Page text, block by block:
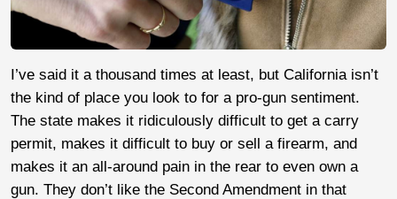
I’ve said it a thousand times at least, but California isn’t
the kind of place you look to for a pro-gun sentiment.
The state makes it ridiculously difficult to get a carry
permit, makes it difficult to buy or sell a firearm, and
makes it an all-around pain in the rear to even own a
gun. They don’t like the Second Amendment in that